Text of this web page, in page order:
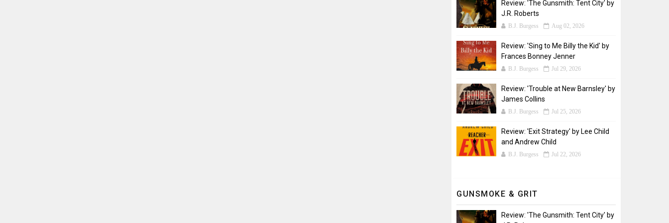
Review: 'The Gunsmith: Tent City' by
J.R. Roberts
B.J. Burgess Aug 02, 2026
Review: 'Sing to Me Billy the Kid' by
Frances Bonney Jenner
B.J. Burgess Jul 29, 2026
Review: 'Trouble at New Barnsley' by
James Collins
B.J. Burgess Jul 25, 2026
Review: 'Exit Strategy' by Lee Child
and Andrew Child
B.J. Burgess Jul 22, 2026
GUNSMOKE & GRIT
Review: 'The Gunsmith: Tent City' by